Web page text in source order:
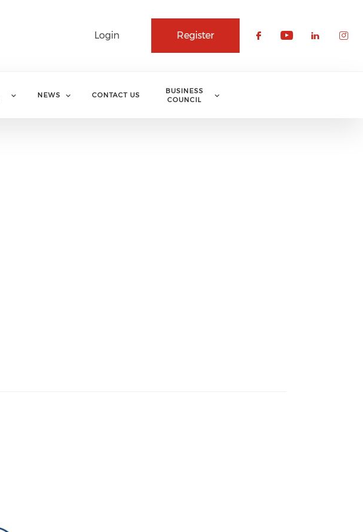
Register
Login
NEWS CONTACT US
BUSINESS
COUNCIL